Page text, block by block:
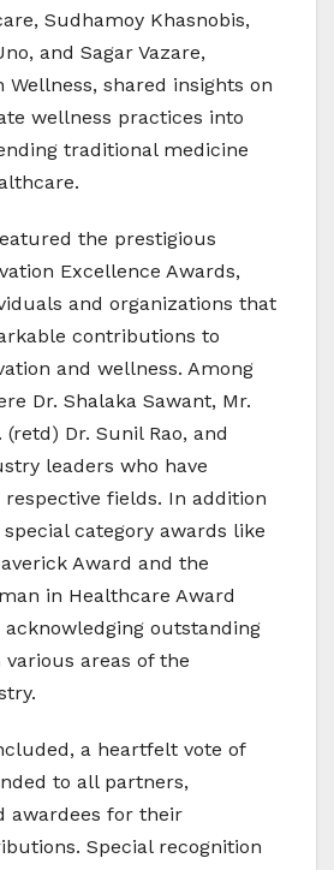
Sudhamoy Khasnobis,
and Sagar Vazare,
Wellness, shared insights on
wellness practices into
traditional medicine
the prestigious
Excellence Awards,
and organizations that
contributions to
and wellness. Among
Dr. Shalaka Sawant, Mr.
(retd) Dr. Sunil Rao, and
leaders who have
fields. In addition
category awards like
Award and the
in Healthcare Award
outstanding
areas of the
a heartfelt vote of
to all partners,
awardees for their
Special recognition